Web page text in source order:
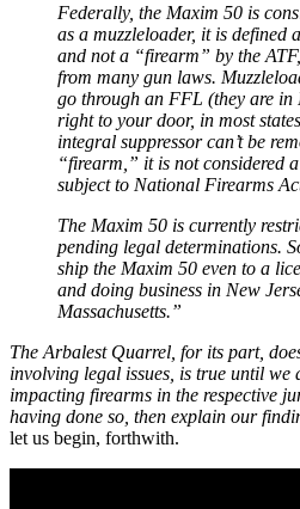
Federally, the Maxim 50 is
as a muzzleloader, it is defined
and not a “firearm” by the
from many gun laws.
go through an FFL (they are in
right to your door, in most
integral suppressor can’t be
“firearm,” it is not considered
subject to National Firearms
The Maxim 50 is currently
pending legal determinations.
ship the Maxim 50 even to a
and doing business in New
Massachusetts.”
The Arbalest Quarrel, for its part,
involving legal issues, is true until we
impacting firearms in the respective
having done so, then explain our
let us begin, forthwith.